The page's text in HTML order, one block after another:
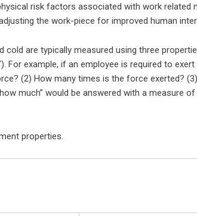
risk factors associated with work related
the work-piece for improved human
are typically measured using three
For example, if an employee is required to
(2) How many times is the force exerted?
much” would be answered with a measure
properties.